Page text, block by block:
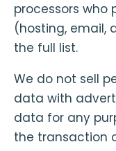
processors who
(hosting, email,
the full list.
We do not sell
data with
data for any
the transaction